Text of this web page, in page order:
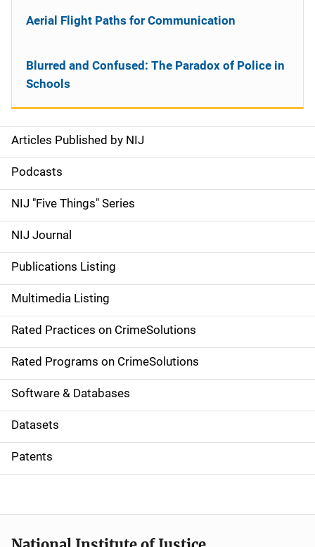
S
i
d
e
n
a
v
i
g
a
t
i
o
Articles Published by NIJ
Podcasts
NIJ "Five Things" Series
NIJ Journal
Publications Listing
Multimedia Listing
Rated Practices on CrimeSolutions
Rated Programs on CrimeSolutions
Software & Databases
Datasets
Patents
Aerial Flight Paths for Communication
Blurred and Confused: The Paradox of Police in
Schools